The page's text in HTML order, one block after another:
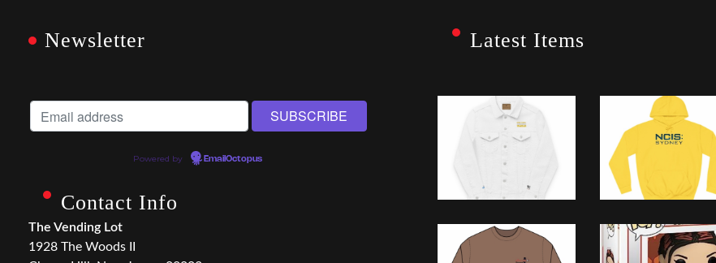
Newsletter
Powered by EmailOctopus
Contact Info
The Vending Lot
1928 The Woods II
Latest Items